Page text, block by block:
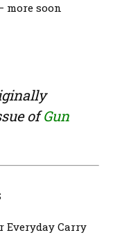
more soon
ofGun
Everyday Carry